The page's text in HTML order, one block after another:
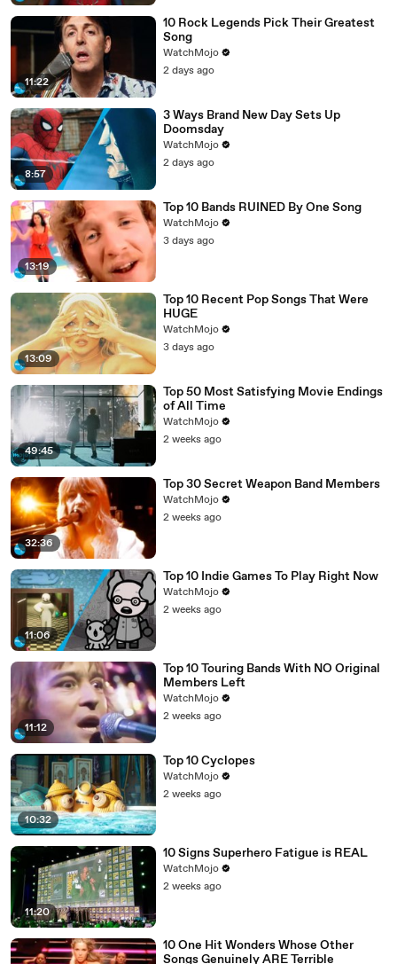
11:22
10 Rock Legends Pick Their Greatest
Song
WatchMojo
2 days ago
8:57
3 Ways Brand New Day Sets Up
Doomsday
WatchMojo
2 days ago
13:19
Top 10 Bands RUINED By One Song
WatchMojo
3 days ago
13:09
Top 10 Recent Pop Songs That Were
HUGE
WatchMojo
3 days ago
49:45
Top 50 Most Satisfying Movie Endings
of All Time
WatchMojo
2 weeks ago
32:36
Top 30 Secret Weapon Band Members
WatchMojo
2 weeks ago
11:06
Top 10 Indie Games To Play Right Now
WatchMojo
2 weeks ago
11:12
Top 10 Touring Bands With NO Original
Members Left
WatchMojo
2 weeks ago
10:32
Top 10 Cyclopes
WatchMojo
2 weeks ago
11:20
10 Signs Superhero Fatigue is REAL
WatchMojo
2 weeks ago
10 One Hit Wonders Whose Other
Songs Genuinely ARE Terrible